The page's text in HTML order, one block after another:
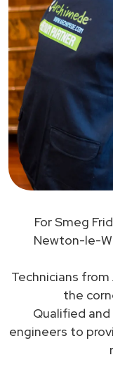
For Smeg
Newton-le-
Technicians from
the
Qualified
engineers to